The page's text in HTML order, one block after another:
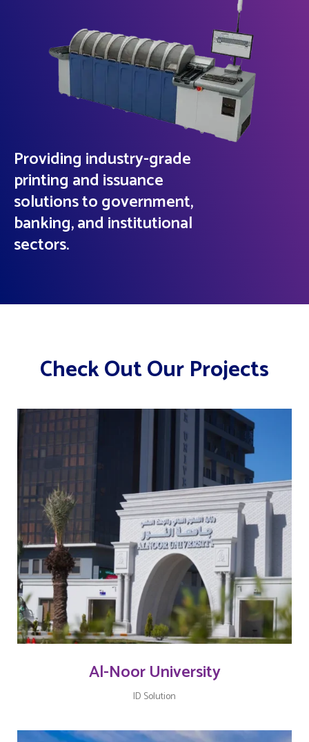
Providing industry-grade
printing and issuance
solutions to government,
banking, and institutional
sectors.
Check Out Our Projects
Al-Noor University
ID Solution